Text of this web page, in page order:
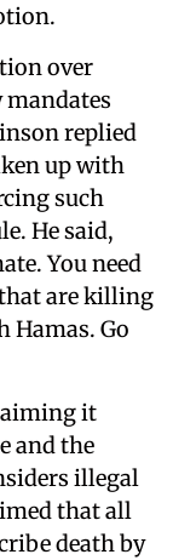
over
replied
up with
such
He said,
You need
are killing
Hamas. Go
it
and the
illegal
that all
death by